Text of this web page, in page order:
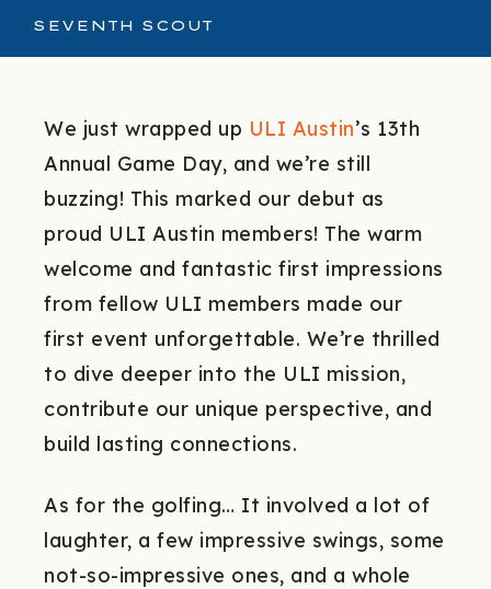
SEVENTH SCOUT
We just wrapped up ULI Austin’s 13th
Annual Game Day, and we’re still
buzzing! This marked our debut as
proud ULI Austin members! The warm
welcome and fantastic first impressions
from fellow ULI members made our
first event unforgettable. We’re thrilled
to dive deeper into the ULI mission,
contribute our unique perspective, and
build lasting connections.
As for the golfing… It involved a lot of
laughter, a few impressive swings, some
not-so-impressive ones, and a whole